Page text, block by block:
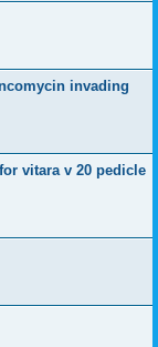
invading
vitara v 20 pedicle